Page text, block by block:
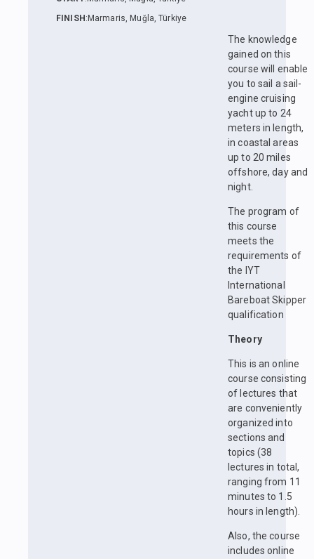
FINISH : Marmaris, Muğla, Türkiye
The knowledge
gained on this
course will enable
you to sail a sail-
engine cruising
yacht up to 24
meters in length,
in coastal areas
up to 20 miles
offshore, day and
night.
The program of
this course
meets the
requirements of
the IYT
International
Bareboat Skipper
qualification
Theory
This is an online
course consisting
of lectures that
are conveniently
organized into
sections and
topics (38
lectures in total,
ranging from 11
minutes to 1.5
hours in length).
Also, the course
includes online